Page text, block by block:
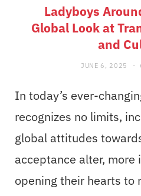
Ladyboys
Global Look at
and
JUNE 6, 2025
In today’s ever-
recognizes no limits,
global attitudes
acceptance alter, more
opening their hearts to